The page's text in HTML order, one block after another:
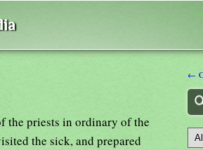
the priests in ordinary of the
the sick, and prepared
←